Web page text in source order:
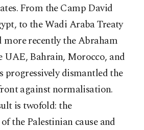
From the Camp David
to the Wadi Araba Treaty
more recently the Abraham
UAE, Bahrain, Morocco, and
progressively dismantled the
against normalisation.
is twofold: the
the Palestinian cause and